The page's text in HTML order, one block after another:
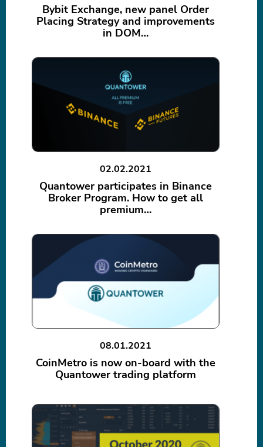
Bybit Exchange, new panel Order
Placing Strategy and improvements
in DOM…
02.02.2021
Quantower participates in Binance
Broker Program. How to get all
premium…
08.01.2021
CoinMetro is now on-board with the
Quantower trading platform